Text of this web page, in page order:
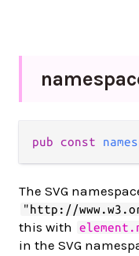
pub const
The SVG
"http://
this with
in the SVG